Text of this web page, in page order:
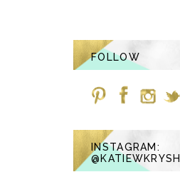
FOLLOW
INSTAGRAM:
@KATIEWKRYSH